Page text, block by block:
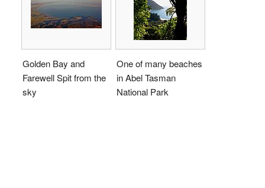
Golden Bay and
Farewell Spit from the
sky
One of many beaches
in Abel Tasman
National Park